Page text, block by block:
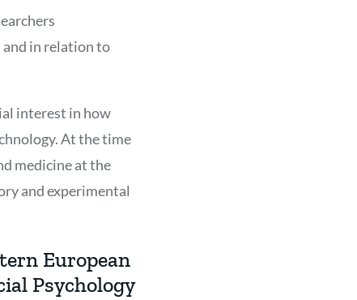
in relation to
interest in how
At the time
medicine at the
and experimental
European
Psychology